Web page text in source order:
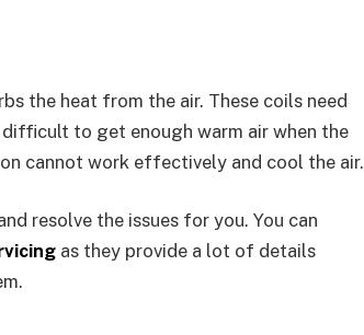
the heat from the air. These coils need
to get enough warm air when the
cannot work effectively and cool the air.
resolve the issues for you. You can
as they provide a lot of details